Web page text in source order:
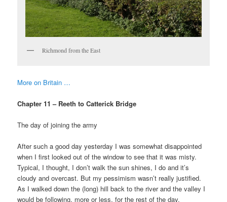
Richmond from the East
More on Britain …
Chapter 11 – Reeth to Catterick Bridge
The day of joining the army
After such a good day yesterday I was somewhat disappointed
when I first looked out of the window to see that it was misty.
Typical, I thought, I don’t walk the sun shines, I do and it’s
cloudy and overcast. But my pessimism wasn’t really justified.
As I walked down the (long) hill back to the river and the valley I
would be following, more or less, for the rest of the day.